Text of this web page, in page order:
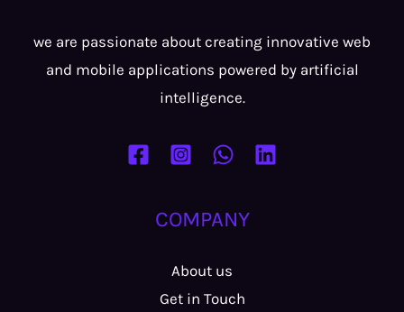
we are passionate about creating innovative web
and mobile applications powered by artificial
intelligence.
COMPANY
About us
Get in Touch